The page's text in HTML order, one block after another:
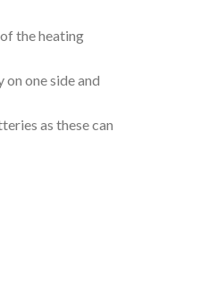
the heating
one side and
as these can